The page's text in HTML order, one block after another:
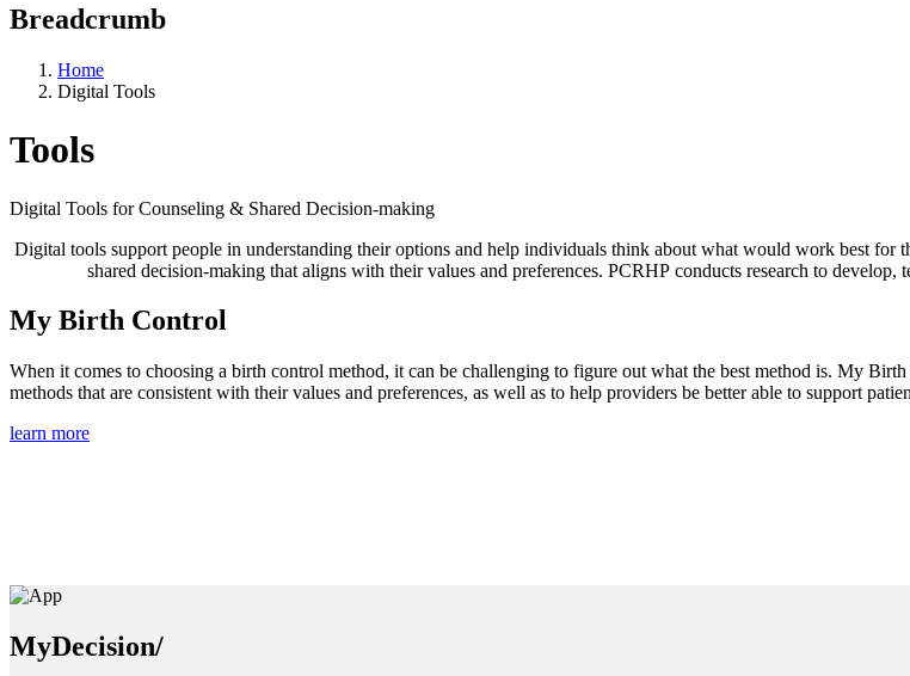
Breadcrumb
Home
Digital Tools
Tools
Digital Tools for Counseling & Shared Decision-making
Digital tools support people in understanding their options and help individuals think about what would work best for
shared decision-making that aligns with their values and preferences. PCRHP conducts research to
My Birth Control
When it comes to choosing a birth control method, it can be challenging to figure out what the best method is. My
methods that are consistent with their values and preferences, as well as to help providers be better able to support
learn more
MyDecision/